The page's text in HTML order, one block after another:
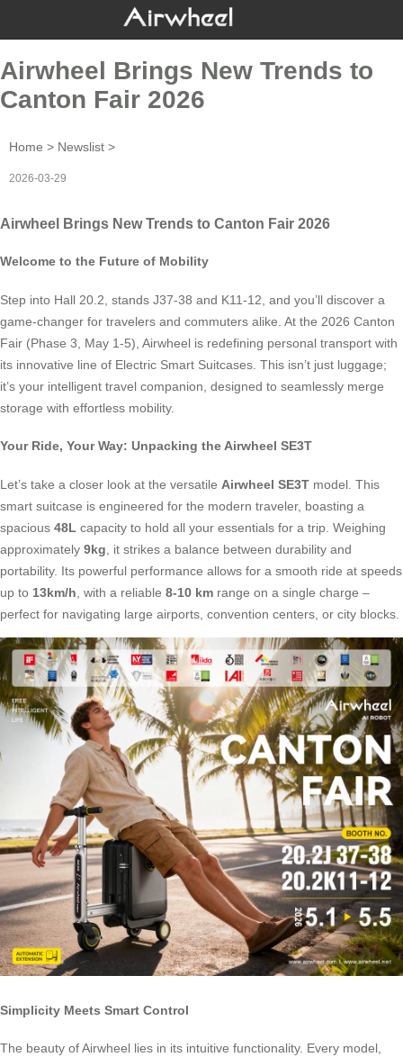
Airwheel Brings New Trends to
Canton Fair 2026
Home > Newslist >
2026-03-29
Airwheel Brings New Trends to Canton Fair 2026
Welcome to the Future of Mobility
Step into Hall 20.2, stands J37-38 and K11-12, and you’ll discover a
game-changer for travelers and commuters alike. At the 2026 Canton
Fair (Phase 3, May 1-5), Airwheel is redefining personal transport with
its innovative line of Electric Smart Suitcases. This isn’t just luggage;
it’s your intelligent travel companion, designed to seamlessly merge
storage with effortless mobility.
Your Ride, Your Way: Unpacking the Airwheel SE3T
Let’s take a closer look at the versatile Airwheel SE3T model. This
smart suitcase is engineered for the modern traveler, boasting a
spacious 48L capacity to hold all your essentials for a trip. Weighing
approximately 9kg , it strikes a balance between durability and
portability. Its powerful performance allows for a smooth ride at speeds
up to 13km/h , with a reliable 8-10 km range on a single charge –
perfect for navigating large airports, convention centers, or city blocks.
Simplicity Meets Smart Control
The beauty of Airwheel lies in its intuitive functionality. Every model,